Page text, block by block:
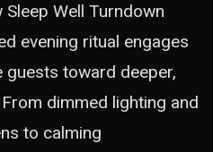
Well Turndown
evening ritual engages
toward deeper,
dimmed lighting and
to calming